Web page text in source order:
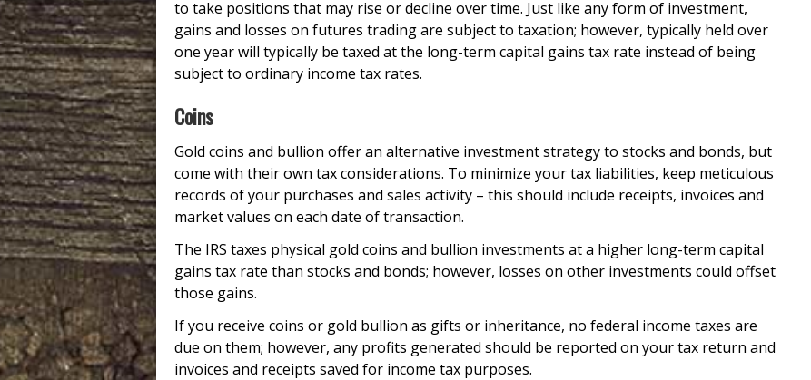
to take positions that may rise or decline over time. Just like any form of investment,
gains and losses on futures trading are subject to taxation; however, typically held over
one year will typically be taxed at the long-term capital gains tax rate instead of being
subject to ordinary income tax rates.
Coins
Gold coins and bullion offer an alternative investment strategy to stocks and bonds, but
come with their own tax considerations. To minimize your tax liabilities, keep meticulous
records of your purchases and sales activity – this should include receipts, invoices and
market values on each date of transaction.
The IRS taxes physical gold coins and bullion investments at a higher long-term capital
gains tax rate than stocks and bonds; however, losses on other investments could offset
those gains.
If you receive coins or gold bullion as gifts or inheritance, no federal income taxes are
due on them; however, any profits generated should be reported on your tax return and
invoices and receipts saved for income tax purposes.